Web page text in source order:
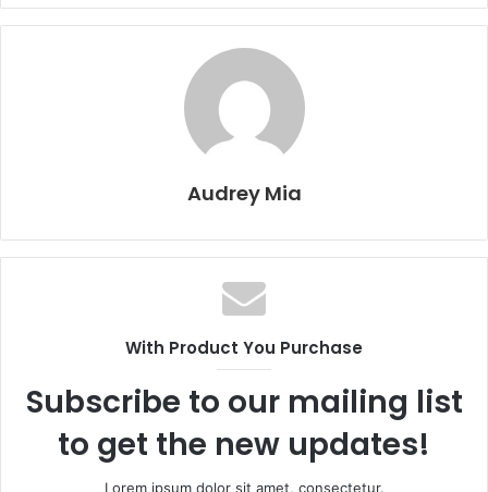
Audrey Mia
With Product You Purchase
Subscribe to our mailing list
to get the new updates!
Lorem ipsum dolor sit amet, consectetur.